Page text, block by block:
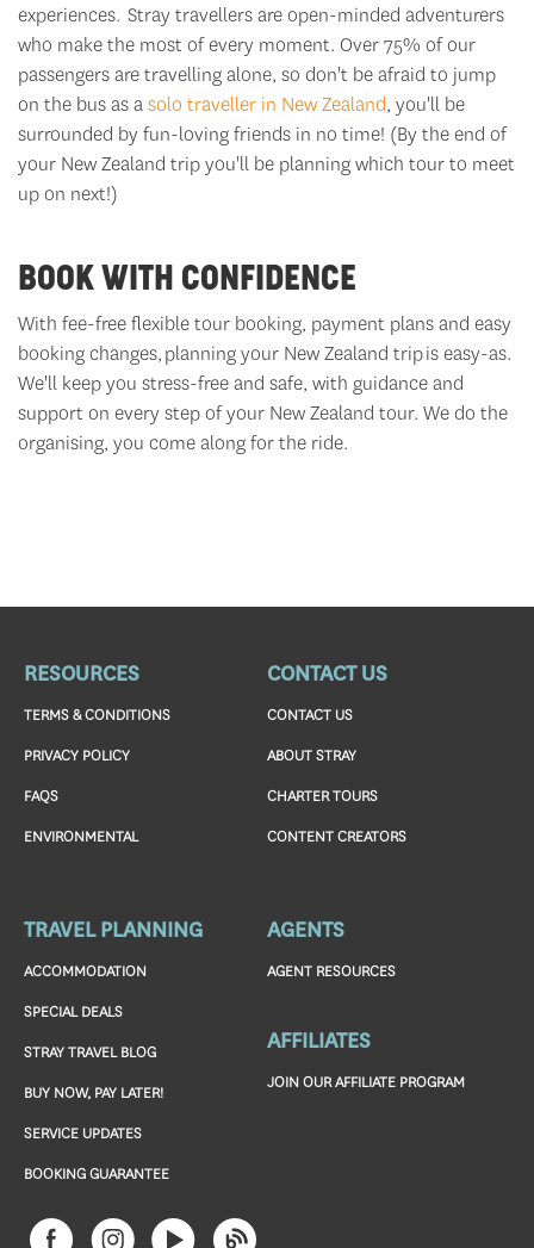
experiences. Stray travellers are open-minded adventurers
who make the most of every moment. Over 75% of our
passengers are travelling alone, so don't be afraid to jump
on the bus as asolo traveller in New Zealand, you'll be
surrounded by fun-loving friends in no time! (By the end of
your New Zealand tripyou'll be planning which tour to meet
up on next!)
BOOK WITH CONFIDENCE
With fee-free flexible tour booking, payment plans and easy
booking changes, planning your New Zealand trip is easy-as.
We'll keep you stress-free and safe, with guidance and
support on every step of your New Zealand tour. We do the
organising, you come along for the ride.
RESOURCES
TERMS & CONDITIONS
PRIVACY POLICY
FAQS
ENVIRONMENTAL
CONTACT US
CONTACT US
ABOUT STRAY
CHARTER TOURS
CONTENT CREATORS
TRAVEL PLANNING
ACCOMMODATION
SPECIAL DEALS
STRAY TRAVEL BLOG
BUY NOW, PAY LATER!
SERVICE UPDATES
BOOKING GUARANTEE
AGENTS
AGENT RESOURCES
AFFILIATES
JOIN OUR AFFILIATE PROGRAM